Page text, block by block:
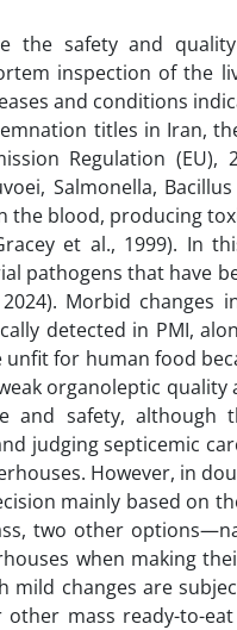
the safety and
inspection of the
and conditions
titles in Iran,
Regulation (EU),
Salmonella,
the blood, producing
et al., 1999). In
pathogens that have
Morbid changes
detected in PMI,
unfit for human food
organoleptic quality
and safety, although
judging septicemic
However, in
mainly based on
two other
when making
mild changes are
mass ready-to-